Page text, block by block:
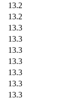
13.2
13.2
13.3
13.3
13.3
13.3
13.3
13.3
13.3